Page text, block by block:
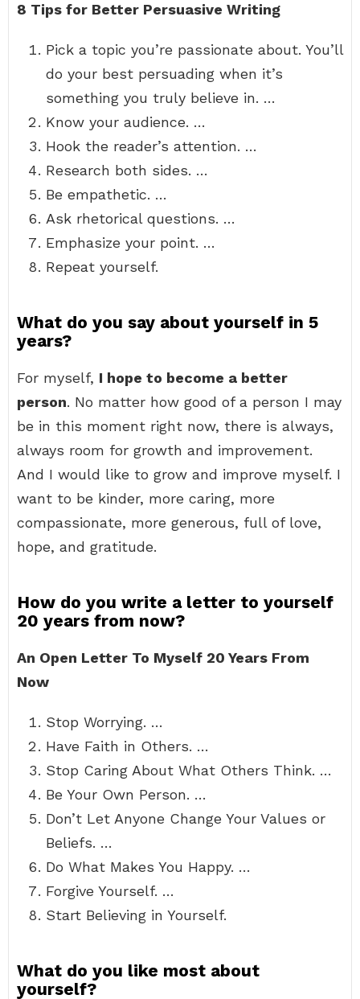
8 Tips for Better Persuasive Writing
Pick a topic you’re passionate about. You’ll
do your best persuading when it’s
something you truly believe in. …
Know your audience. …
Hook the reader’s attention. …
Research both sides. …
Be empathetic. …
Ask rhetorical questions. …
Emphasize your point. …
Repeat yourself.
What do you say about yourself in 5
years?
For myself, I hope to become a better
person. No matter how good of a person I may
be in this moment right now, there is always,
always room for growth and improvement.
And I would like to grow and improve myself. I
want to be kinder, more caring, more
compassionate, more generous, full of love,
hope, and gratitude.
How do you write a letter to yourself
20 years from now?
An Open Letter To Myself 20 Years From
Now
Stop Worrying. …
Have Faith in Others. …
Stop Caring About What Others Think. …
Be Your Own Person. …
Don’t Let Anyone Change Your Values or
Beliefs. …
Do What Makes You Happy. …
Forgive Yourself. …
Start Believing in Yourself.
What do you like most about
yourself?